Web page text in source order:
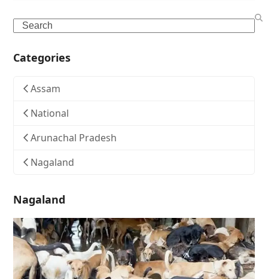
Search
Categories
Assam
National
Arunachal Pradesh
Nagaland
Nagaland